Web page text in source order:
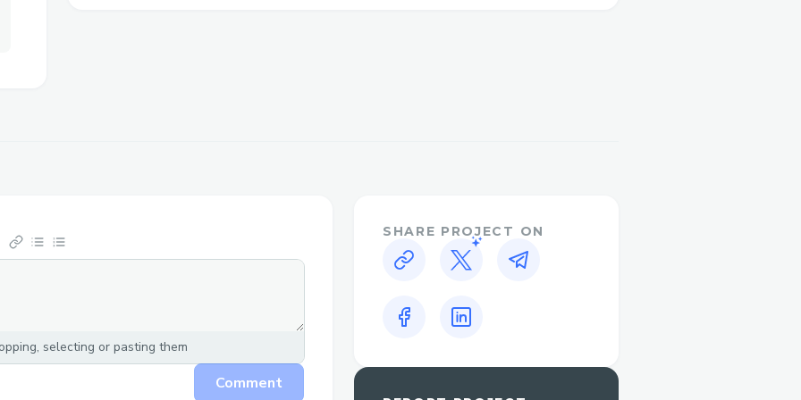
Challenges I ran into
Travelocity main customer service number is 1-833-444-5830 ,
where you can reach a live representative 24/7. We understand
that travel plans can sometimes be stressful, and we’re here to
help! Whether you’re facing booking changes, flight cancellations,
selecting or pasting them
Comment
SHARE PROJECT ON